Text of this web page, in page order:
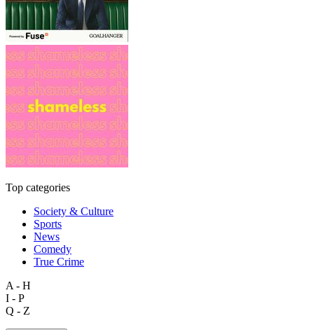
Top categories
Society & Culture
Sports
News
Comedy
True Crime
A - H
I - P
Q - Z